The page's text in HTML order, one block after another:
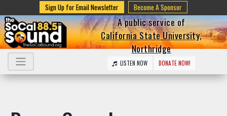
Sign Up for Email Newsletter Become A Sponsor
A public service of
California State University,
Northridge
LISTEN NOW DONATE NOW!